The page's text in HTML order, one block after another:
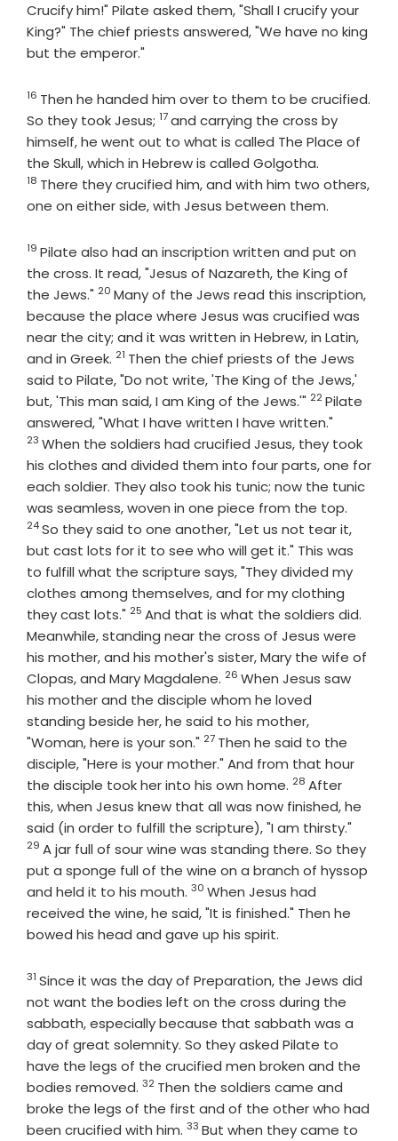
Crucify him!" Pilate asked them, "Shall I crucify your
King?" The chief priests answered, "We have no king
but the emperor."
Verse
16 Then he handed him over to them to be crucified.
So they took Jesus; Verse
17and carrying the cross by
himself, he went out to what is called The Place of
the Skull, which in Hebrew is called Golgotha.
18 There they crucified him, and with him two others,
one on either side, with Jesus between them.
Verse
19 Pilate also had an inscription written and put on
the cross. It read, "Jesus of Nazareth, the King of
the Jews." Verse
20 Many of the Jews read this inscription,
because the place where Jesus was crucified was
near the city; and it was written in Hebrew, in Latin,
and in Greek. Verse
21 Then the chief priests of the Jews
said to Pilate, "Do not write, 'The King of the Jews,'
but, 'This man said, I am King of the Jews.'" Verse
22Pilate
answered, "What I have written I have written."
23 When the soldiers had crucified Jesus, they took
his clothes and divided them into four parts, one for
each soldier. They also took his tunic; now the tunic
was seamless, woven in one piece from the top.
24So they said to one another, "Let us not tear it,
but cast lots for it to see who will get it." This was
to fulfill what the scripture says, "They divided my
clothes among themselves, and for my clothing
they cast lots." Verse
25 And that is what the soldiers did.
Meanwhile, standing near the cross of Jesus were
his mother, and his mother's sister, Mary the wife of
Clopas, and Mary Magdalene. Verse
26 When Jesus saw
his mother and the disciple whom he loved
standing beside her, he said to his mother,
"Woman, here is your son." Verse
27 Then he said to the
disciple, "Here is your mother." And from that hour
the disciple took her into his own home. Verse
28 After
this, when Jesus knew that all was now finished, he
said (in order to fulfill the scripture), "I am thirsty."
29 A jar full of sour wine was standing there. So they
put a sponge full of the wine on a branch of hyssop
and held it to his mouth. Verse
30 When Jesus had
received the wine, he said, "It is finished." Then he
bowed his head and gave up his spirit.
Verse
31 Since it was the day of Preparation, the Jews did
not want the bodies left on the cross during the
sabbath, especially because that sabbath was a
day of great solemnity. So they asked Pilate to
have the legs of the crucified men broken and the
bodies removed. Verse
32 Then the soldiers came and
broke the legs of the first and of the other who had
been crucified with him. Verse
33 But when they came to